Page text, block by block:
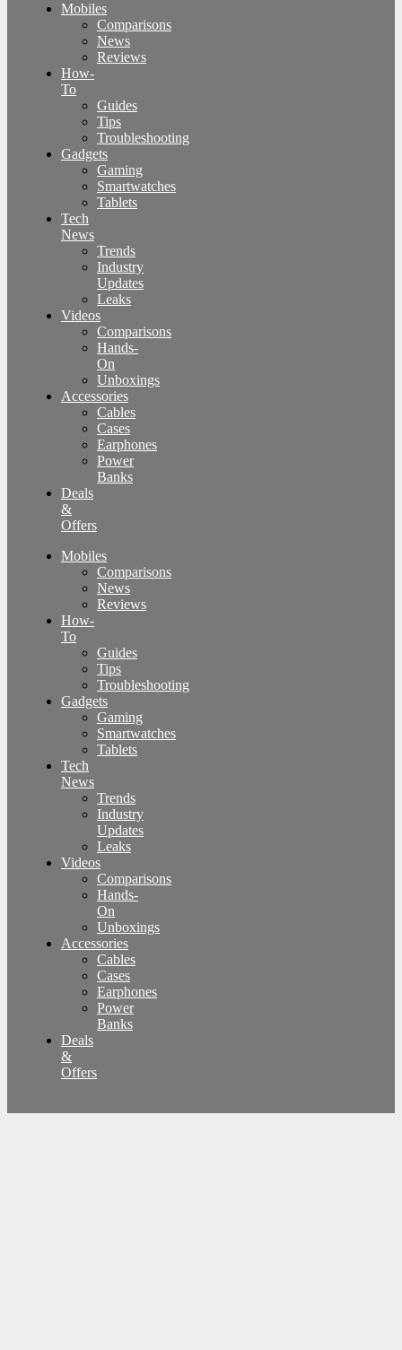
Mobiles
Comparisons
News
Reviews
How-
To
Guides
Tips
Troubleshooting
Gadgets
Gaming
Smartwatches
Tablets
Tech
News
Trends
Industry
Updates
Leaks
Videos
Comparisons
Hands-
On
Unboxings
Accessories
Cables
Cases
Earphones
Power
Banks
Deals
&
Offers
Mobiles
Comparisons
News
Reviews
How-
To
Guides
Tips
Troubleshooting
Gadgets
Gaming
Smartwatches
Tablets
Tech
News
Trends
Industry
Updates
Leaks
Videos
Comparisons
Hands-
On
Unboxings
Accessories
Cables
Cases
Earphones
Power
Banks
Deals
&
Offers